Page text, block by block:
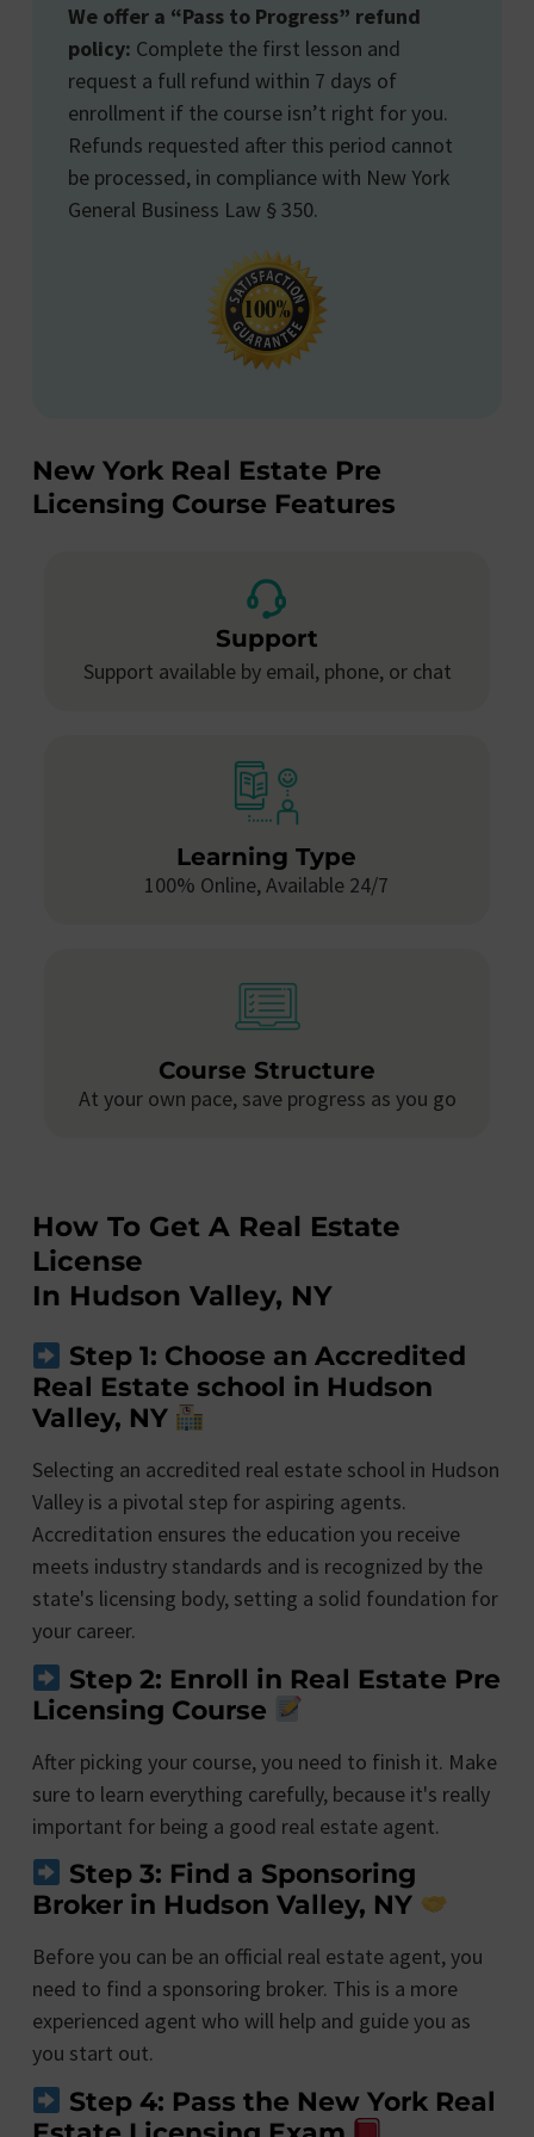
We offer a “Pass to Progress” refund
policy: Complete the first lesson and
request a full refund within 7 days of
enrollment if the course isn’t right for you.
Refunds requested after this period cannot
be processed, in compliance with New York
General Business Law § 350.
New York Real Estate Pre
Licensing Course Features
Support
Support available by email, phone, or chat
Learning Type
100% Online, Available 24/7
Course Structure
At your own pace, save progress as you go
How To Get A Real Estate
License
In Hudson Valley, NY
Step 1: Choose an Accredited
Real Estate school in Hudson
Valley, NY
Selecting an accredited real estate school in Hudson
Valley is a pivotal step for aspiring agents.
Accreditation ensures the education you receive
meets industry standards and is recognized by the
state's licensing body, setting a solid foundation for
your career.
Step 2: Enroll in Real Estate Pre
Licensing Course
After picking your course, you need to finish it. Make
sure to learn everything carefully, because it's really
important for being a good real estate agent.
Step 3: Find a Sponsoring
Broker in Hudson Valley, NY
Before you can be an official real estate agent, you
need to find a sponsoring broker. This is a more
experienced agent who will help and guide you as
you start out.
Step 4: Pass the New York Real